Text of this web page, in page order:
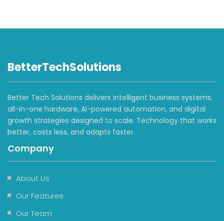
BetterTechSolutions
Better Tech Solutions delivers intelligent business systems,
all-in-one hardware, AI-powered automation, and digital
growth strategies designed to scale. Technology that works
better, costs less, and adapts faster.
Company
About Us
Our Features
Our Team